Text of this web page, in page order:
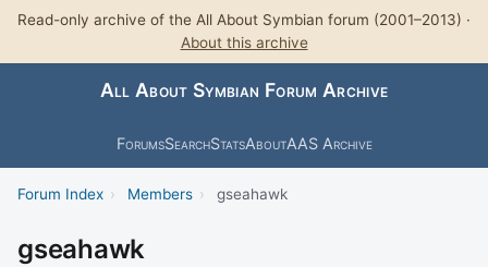
Read-only archive of the All About Symbian forum (2001–2013) ·
About this archive
All About Symbian Forum Archive
ForumsSearchStatsAboutAAS Archive
Forum Index › Members › gseahawk
gseahawk